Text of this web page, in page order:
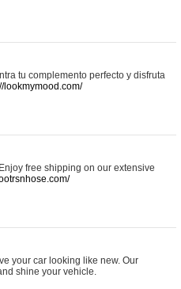
tu complemento perfecto y disfruta
lookmymood.com/
free shipping on our extensive
your car looking like new. Our
shine your vehicle.